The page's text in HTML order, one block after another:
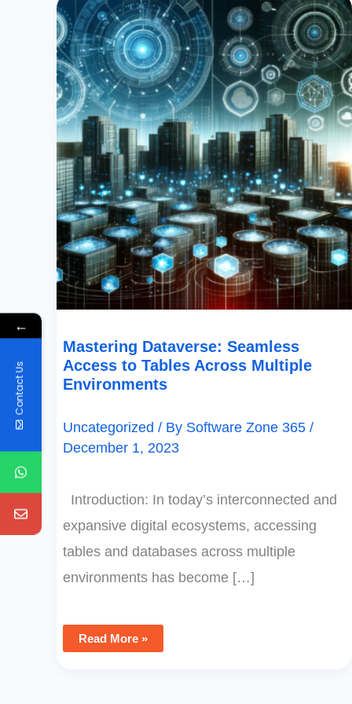
Mastering Dataverse: Seamless
Access to Tables Across Multiple
Environments
Uncategorized / By Software Zone 365 /
December 1, 2023
Introduction: In today’s interconnected and
expansive digital ecosystems, accessing
tables and databases across multiple
environments has become […]
Dataverse:
Seamless
Access
To
Tables
Across
Multiple
Environments
Read More »
←
Contact Us